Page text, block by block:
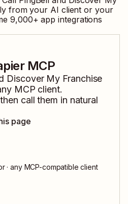
from your AI client or your
9,000+ app integrations
MCP
Discover My Franchise
MCP client.
call them in natural
page
· any MCP-compatible client